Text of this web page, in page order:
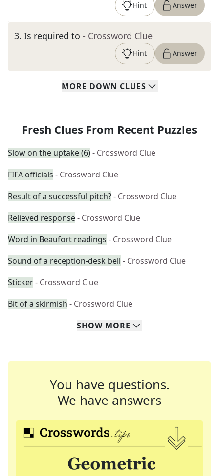
Hint Answer
3. Is required to - Crossword Clue
Hint Answer
MORE DOWN CLUES
Fresh Clues From Recent Puzzles
Slow on the uptake (6)- Crossword Clue
FIFA officials - Crossword Clue
Result of a successful pitch?- Crossword Clue
Relieved response- Crossword Clue
Word in Beaufort readings - Crossword Clue
Sound of a reception-desk bell - Crossword Clue
Sticker- Crossword Clue
Bit of a skirmish - Crossword Clue
SHOW MORE
You have questions.
We have answers